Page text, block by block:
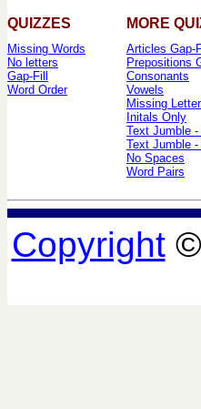
QUIZZES MORE
Missing Words
No letters
Gap-Fill
Word Order
Articles Gap-
Prepositions
Consonants
Vowels
Missing
Initals Only
Text Jumble -
Text Jumble -
No Spaces
Word Pairs
Copyright©